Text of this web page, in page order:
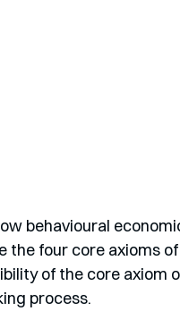
behavioural
the four core axioms
of the core axiom
process.